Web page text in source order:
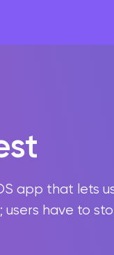
app that lets
users have to